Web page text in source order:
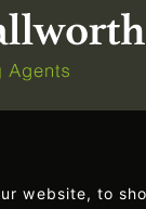
website, to